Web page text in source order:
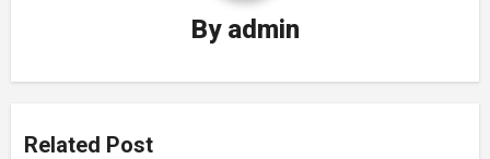
By admin
Related Post